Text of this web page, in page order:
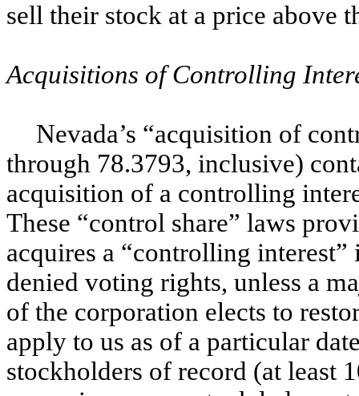
sell their stock at a price above
Acquisitions of Controlling
Nevada’s “acquisition of
through 78.3793, inclusive)
acquisition of a controlling
These “control share” laws
acquires a “controlling
denied voting rights, unless a
of the corporation elects to
apply to us as of a particular
stockholders of record (at least